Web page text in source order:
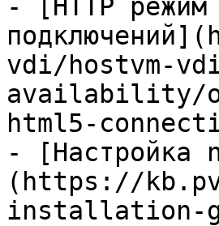
- [HTTP режим
vdi/hostvm-
availability/
html5-
- [Настройка
(https://
installation-